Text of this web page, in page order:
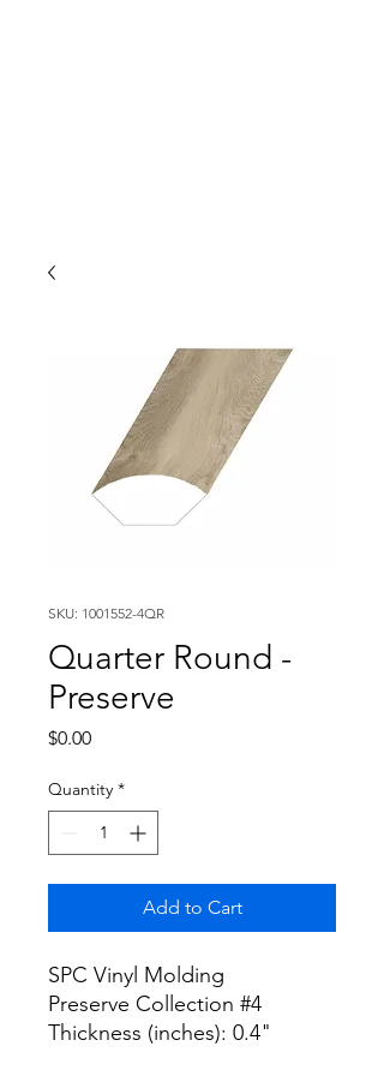
SKU: 1001552-4QR
Quarter Round -
Preserve
$0.00Price
Quantity *
Add to Cart
SPC Vinyl Molding
Preserve Collection #4
Thickness (inches): 0.4"